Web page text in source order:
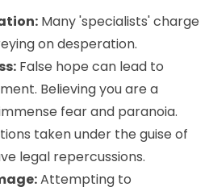
Many 'specialists' charge
on desperation.
False hope can lead to
Believing you are a
fear and paranoia.
taken under the guise of
legal repercussions.
Attempting to